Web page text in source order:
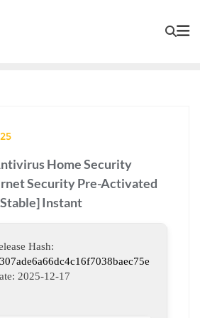
Home Security
Security Pre-Activated
Instant
Hash:
2025-12-17